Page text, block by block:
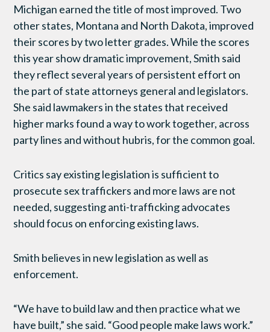
Michigan earned the title of most improved. Two
other states, Montana and North Dakota, improved
their scores by two letter grades. While the scores
this year show dramatic improvement, Smith said
they reflect several years of persistent effort on
the part of state attorneys general and legislators.
She said lawmakers in the states that received
higher marks found a way to work together, across
party lines and without hubris, for the common goal.
Critics say existing legislation is sufficient to
prosecute sex traffickers and more laws are not
needed, suggesting anti-trafficking advocates
should focus on enforcing existing laws.
Smith believes in new legislation as well as
enforcement.
“We have to build law and then practice what we
have built,” she said. “Good people make laws work.”